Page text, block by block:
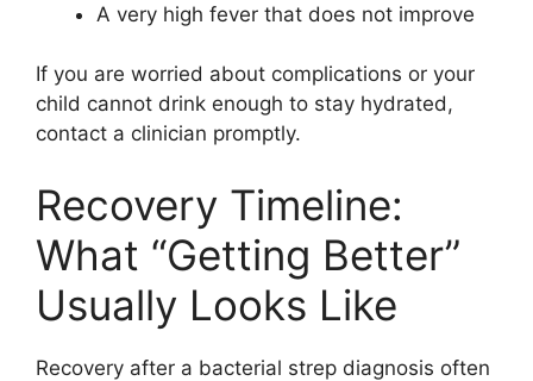
A very high fever that does not improve
If you are worried about complications or your
child cannot drink enough to stay hydrated,
contact a clinician promptly.
Recovery Timeline:
What “Getting Better”
Usually Looks Like
Recovery after a bacterial strep diagnosis often